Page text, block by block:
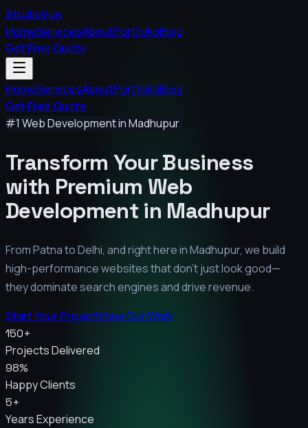
StudioVyn
HomeServicesAboutPortfolioBlog
Get Free Quote
HomeServicesAboutPortfolioBlog
Get Free Quote
#1 Web Development inMadhupur
Transform Your Business
with Premium Web
Development in Madhupur
From Patna to Delhi, and right here inMadhupur, we build
high-performance websites that don't just look good—
they dominate search engines and drive revenue.
Start Your ProjectView Our Work
150+
Projects Delivered
98%
Happy Clients
5+
Years Experience